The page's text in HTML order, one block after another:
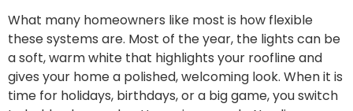
What many homeowners like most is how flexible
these systems are. Most of the year, the lights can be
a soft, warm white that highlights your roofline and
gives your home a polished, welcoming look. When it is
time for holidays, birthdays, or a big game, you switch